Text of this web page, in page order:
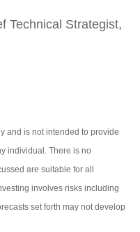
Technical Strategist,
and is not intended to provide
individual. There is no
are suitable for all
involves risks including
set forth may not develop